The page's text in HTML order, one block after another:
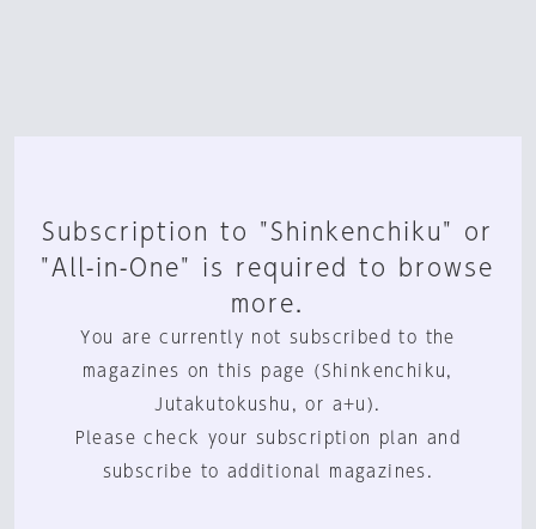
Subscription to "Shinkenchiku" or
"All-in-One" is required to browse
more.
You are currently not subscribed to the
magazines on this page (Shinkenchiku,
Jutakutokushu, or a+u).
Please check your subscription plan and
subscribe to additional magazines.